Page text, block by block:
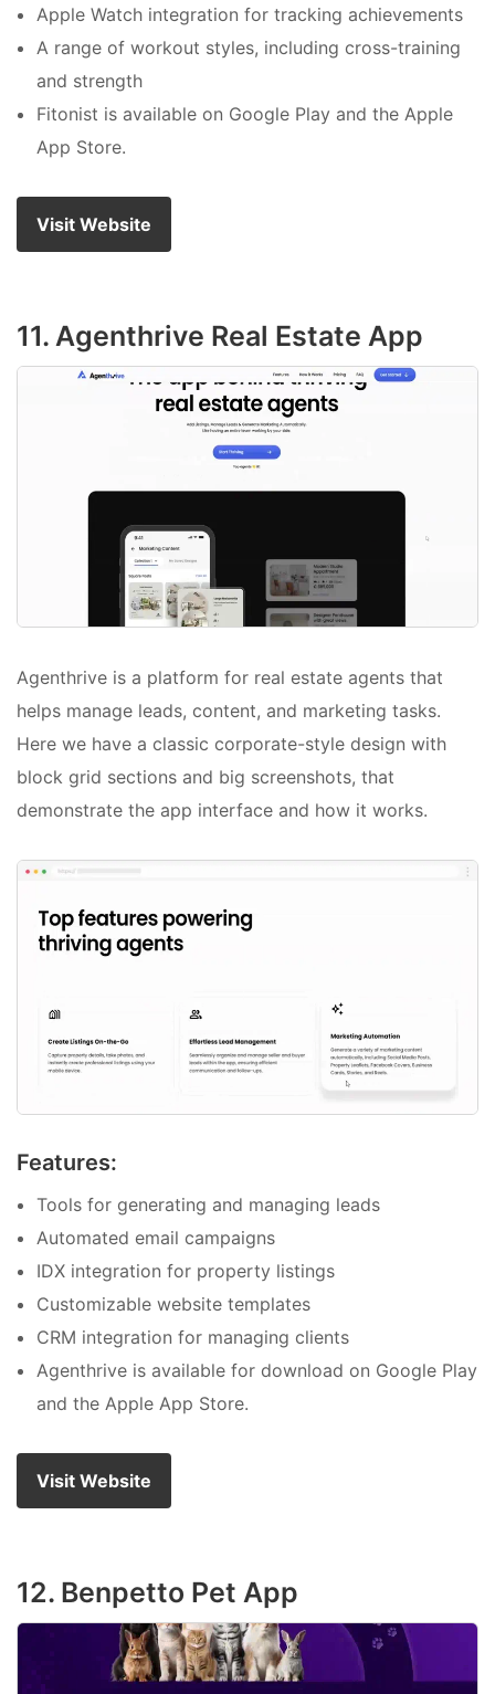
Apple Watch integration for tracking achievements
A range of workout styles, including cross-training
and strength
Fitonist is available on Google Play and the Apple
App Store.
Visit Website
11. Agenthrive Real Estate App
Agenthrive is a platform for real estate agents that
helps manage leads, content, and marketing tasks.
Here we have a classic corporate-style design with
block grid sections and big screenshots, that
demonstrate the app interface and how it works.
Features:
Tools for generating and managing leads
Automated email campaigns
IDX integration for property listings
Customizable website templates
CRM integration for managing clients
Agenthrive is available for download on Google Play
and the Apple App Store.
Visit Website
12. Benpetto Pet App